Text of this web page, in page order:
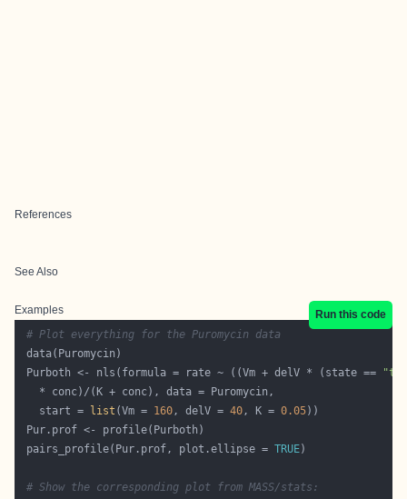
References
See Also
Examples
Run this code
# Plot everything for the Puromycin data
Purboth <- nls(formula = rate ~ ((Vm + delV * (state ==
   start =
list (Vm = 160, delV = 40, K = 0.05
pairs_profile(Pur.prof, plot.ellipse = TRUE
# Show the corresponding plot from MASS/stats: